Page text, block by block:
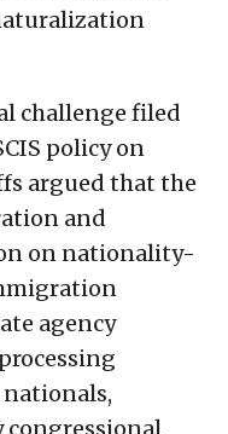
challenge filed
policy on
argued that the
and
on nationality-
agency